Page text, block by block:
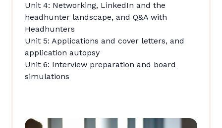
Unit 4: Networking, LinkedIn and the
headhunter landscape, and Q&A with
Headhunters
Unit 5: Applications and cover letters, and
application autopsy
Unit 6: Interview preparation and board
simulations